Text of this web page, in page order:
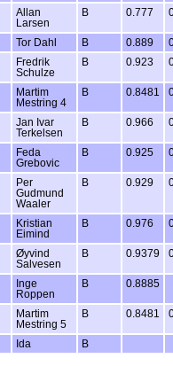
Allan
Larsen
B 0.777
Tor Dahl B 0.889
Fredrik
Schulze
B 0.923
Martim
Mestring 4
B 0.8481
Jan Ivar
Terkelsen
B 0.966
Feda
Grebovic
B 0.925
Per
Gudmund
Waaler
B 0.929
Kristian
Eimind
B 0.976
Øyvind
Salvesen
B 0.9379
Inge
Roppen
B 0.8885
Martim
Mestring 5
B 0.8481
Ida B